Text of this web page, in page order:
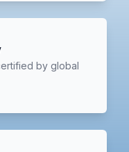
by global